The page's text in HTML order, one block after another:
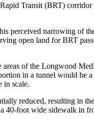
Transit (BRT) corridor
narrowing of
open land for BRT
of the Longwood
in a tunnel would be
in scale.
reduced, resulting in
foot wide sidewalk in